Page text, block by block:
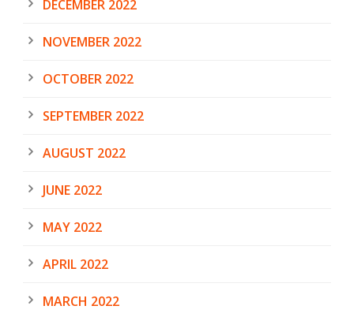
DECEMBER 2022
NOVEMBER 2022
OCTOBER 2022
SEPTEMBER 2022
AUGUST 2022
JUNE 2022
MAY 2022
APRIL 2022
MARCH 2022